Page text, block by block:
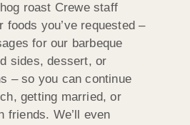
roast Crewe staff
foods you’ve requested –
for our barbeque
sides, dessert, or
– so you can continue
getting married, or
friends. We’ll even